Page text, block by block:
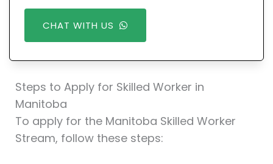
CHAT WITH US
Steps to Apply for Skilled Worker in
Manitoba
To apply for the Manitoba Skilled Worker
Stream, follow these steps: